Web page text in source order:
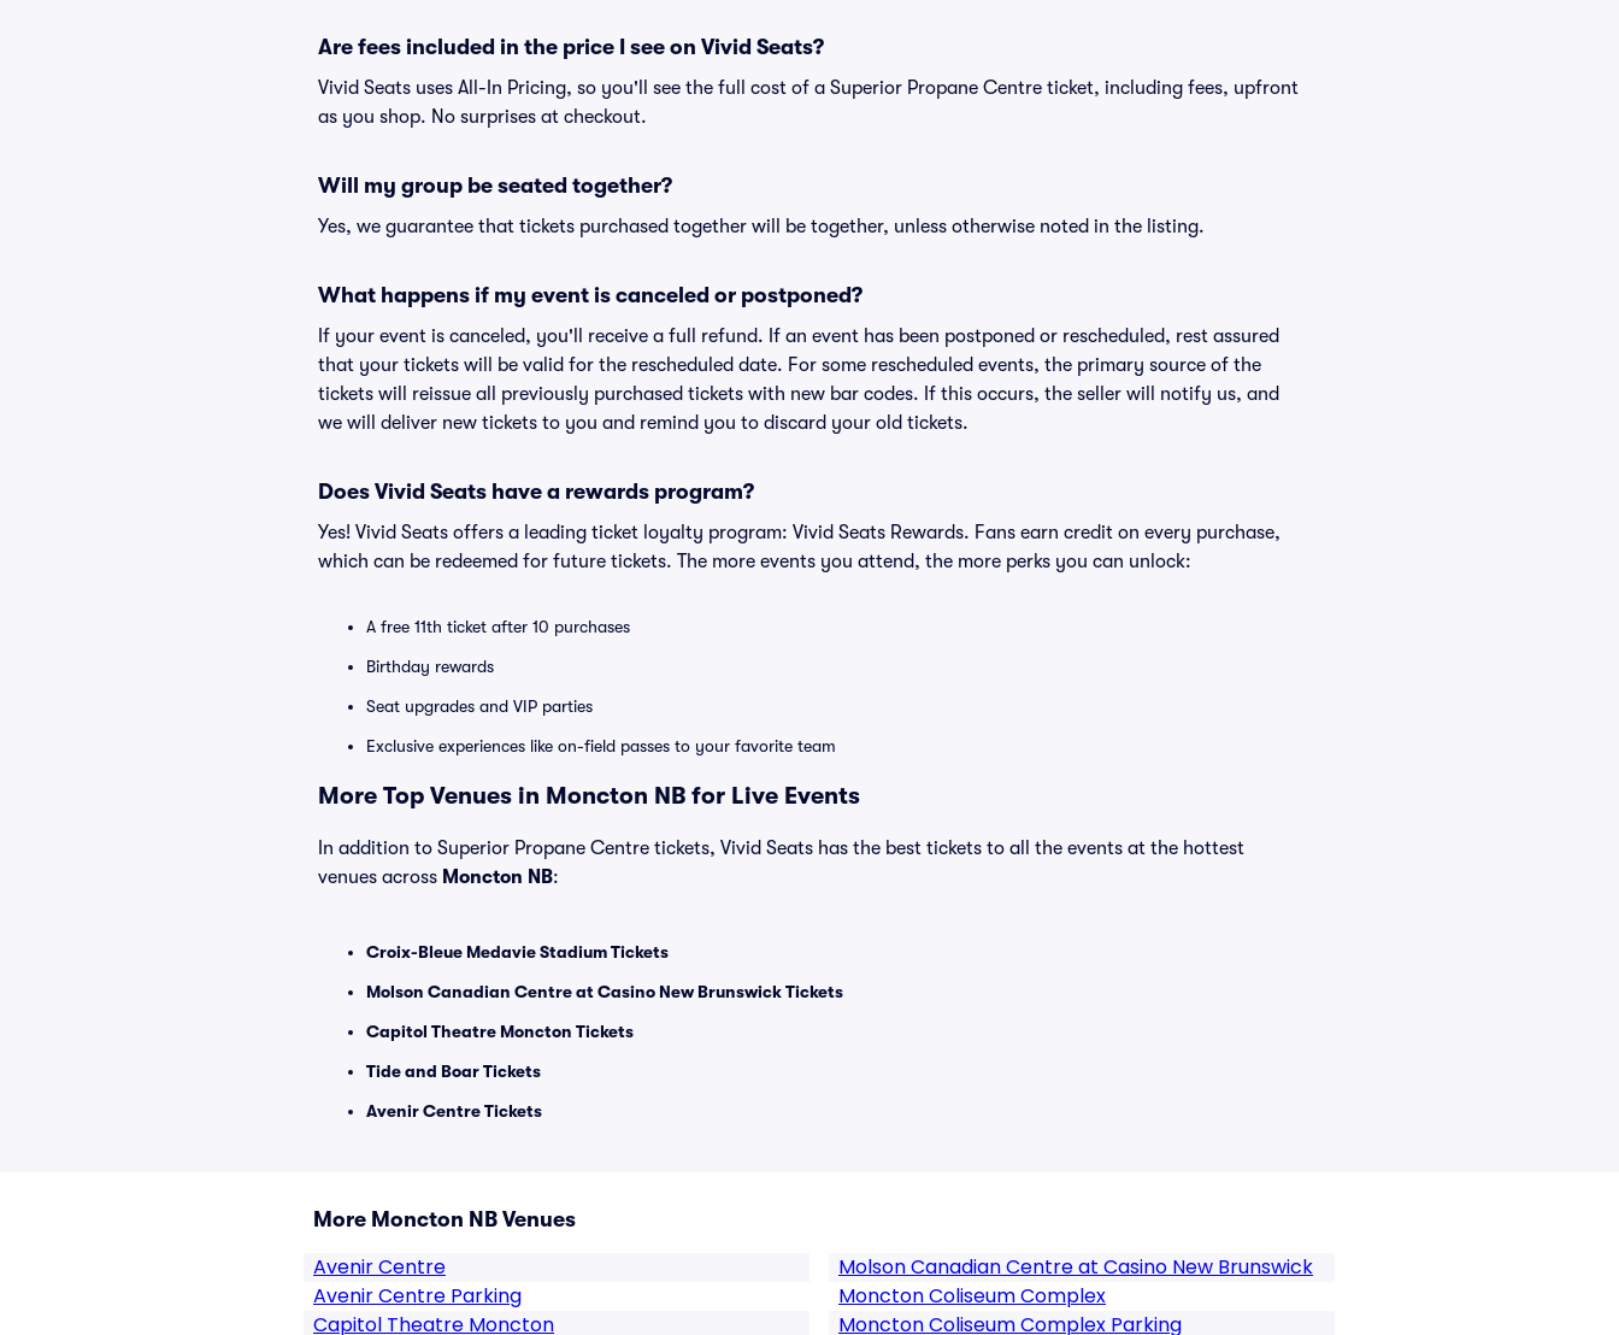
Are fees included in the price I see on Vivid Seats?
Vivid Seats uses All-In Pricing, so you'll see the full cost of a Superior Propane Centre ticket, including fees, upfront
as you shop. No surprises at checkout.
Will my group be seated together?
Yes, we guarantee that tickets purchased together will be together, unless otherwise noted in the listing.
What happens if my event is canceled or postponed?
If your event is canceled, you'll receive a full refund. If an event has been postponed or rescheduled, rest assured
that your tickets will be valid for the rescheduled date. For some rescheduled events, the primary source of the
tickets will reissue all previously purchased tickets with new bar codes. If this occurs, the seller will notify us, and
we will deliver new tickets to you and remind you to discard your old tickets.
Does Vivid Seats have a rewards program?
Yes! Vivid Seats offers a leading ticket loyalty program: Vivid Seats Rewards. Fans earn credit on every purchase,
which can be redeemed for future tickets. The more events you attend, the more perks you can unlock:
A free 11th ticket after 10 purchases
Birthday rewards
Seat upgrades and VIP parties
Exclusive experiences like on-field passes to your favorite team
More Top Venues in Moncton NB for Live Events
In addition to Superior Propane Centre tickets, Vivid Seats has the best tickets to all the events at the hottest
venues across Moncton NB:
Croix-Bleue Medavie Stadium Tickets
Molson Canadian Centre at Casino New Brunswick Tickets
Capitol Theatre Moncton Tickets
Tide and Boar Tickets
Avenir Centre Tickets
More Moncton NB Venues
Avenir Centre
Avenir Centre Parking
Capitol Theatre Moncton
Molson Canadian Centre at Casino New Brunswick
Moncton Coliseum Complex
Moncton Coliseum Complex Parking